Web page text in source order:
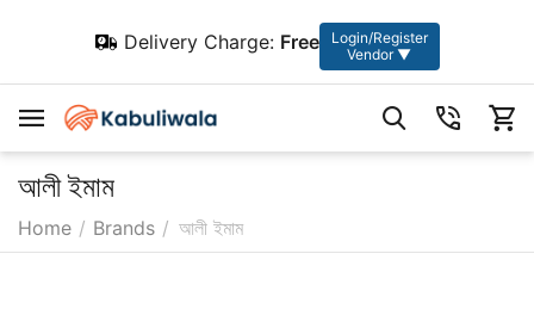
Delivery Charge: Free
Login/Register
Vendor ▼
আলী ইমাম
Home / Brands / আলী ইমাম